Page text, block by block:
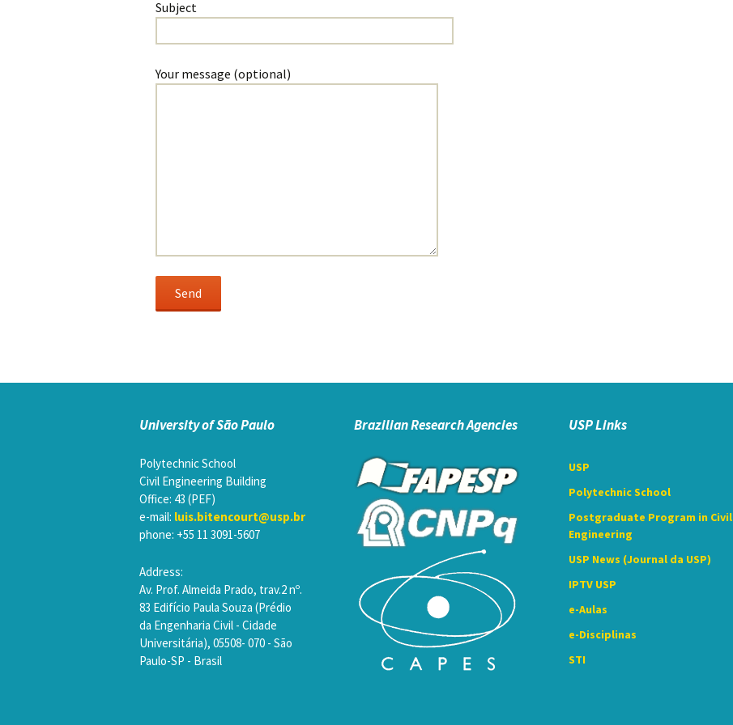
Subject
Your message (optional)
University of São Paulo
Polytechnic School
Civil Engineering Building
Office: 43 (PEF)
e-mail: luis.bitencourt@usp.br
phone: +55 11 3091-5607
Address:
Av. Prof. Almeida Prado, trav.2 nº.
83 Edifício Paula Souza (Prédio
da Engenharia Civil - Cidade
Universitária), 05508- 070 - São
Paulo-SP - Brasil
Brazilian Research Agencies USP Links
USP
Polytechnic School
Postgraduate Program in Civil
Engineering
USP News (Journal da USP)
IPTV USP
e-Aulas
e-Disciplinas
STI